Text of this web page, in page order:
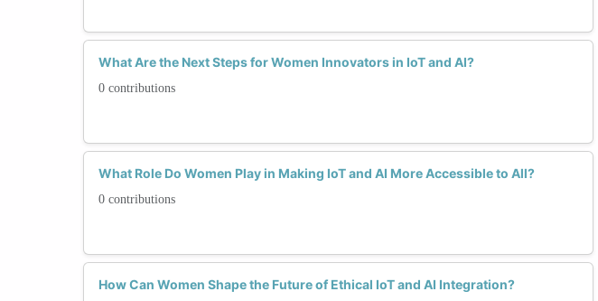
What Are the Next Steps for Women Innovators in IoT and AI?
0 contributions
What Role Do Women Play in Making IoT and AI More Accessible to All?
0 contributions
How Can Women Shape the Future of Ethical IoT and AI Integration?